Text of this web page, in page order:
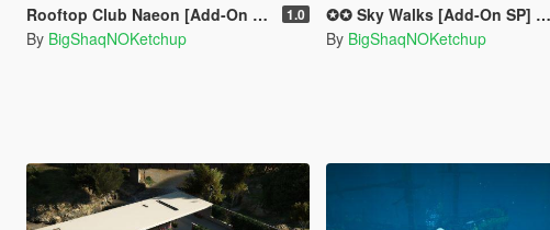
Rooftop Club Naeon [Add-On SP] 1.0
By BigShaqNOKetchup
✪✪ Sky Walks [Add-On SP] ✪✪
By BigShaqNOKetchup